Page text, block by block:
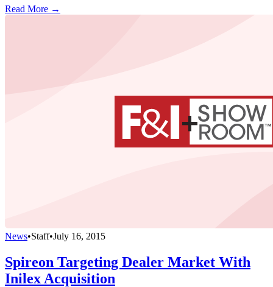
Read More →
News•Staff•July 16, 2015
Spireon Targeting Dealer Market With
Inilex Acquisition